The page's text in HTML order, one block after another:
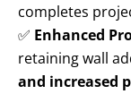
completes
✅ Enhanced
retaining wall
and increased